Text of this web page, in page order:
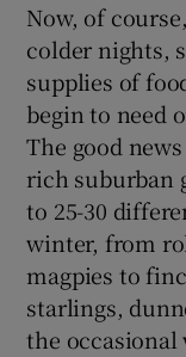
Now, of
colder nights,
supplies of
begin to need
The good
rich suburban
to 25-30
winter, from
magpies to
starlings,
the occasional